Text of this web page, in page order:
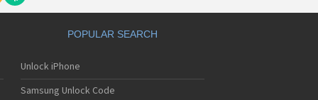
POPULAR SEARCH
Unlock iPhone
Samsung Unlock Code